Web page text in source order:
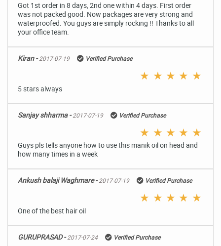
Got 1st order in 8 days, 2nd one within 4 days. First order
was not packed good. Now packages are very strong and
waterproofed. You guys are simply rocking !! Thanks to all
your office team.
Kiran -2017-07-19 Verified Purchase
★ ★ ★ ★ ★
5 stars always
Sanjay shharma -2017-07-19 Verified Purchase
★ ★ ★ ★ ★
Guys pls tells anyone how to use this manik oil on head and
how many times in a week
Ankush balaji Waghmare -2017-07-19 Verified Purchase
★ ★ ★ ★ ★
One of the best hair oil
GURUPRASAD -2017-07-24 Verified Purchase